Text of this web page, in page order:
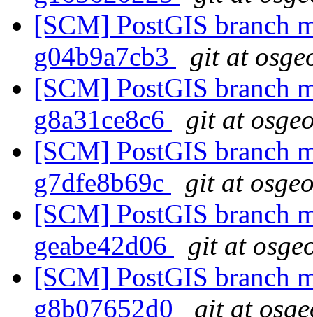
[SCM] PostGIS branch
g04b9a7cb3
git at
[SCM] PostGIS branch
g8a31ce8c6
git at
[SCM] PostGIS branch
g7dfe8b69c
git at
[SCM] PostGIS branch
geabe42d06
git at
[SCM] PostGIS branch
g8b07652d0
git at